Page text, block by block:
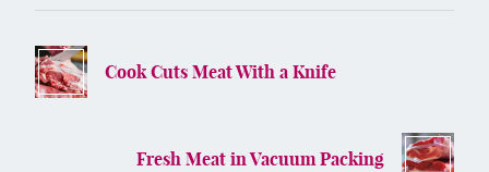
Cook Cuts Meat With a Knife
Fresh Meat in Vacuum Packing